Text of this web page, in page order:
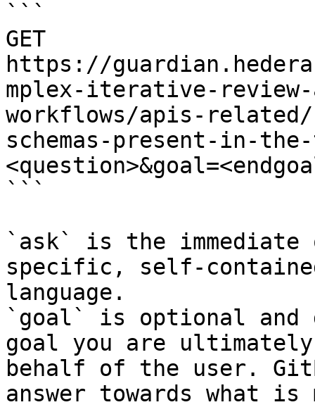
```
GET
https://
mplex-iterative-review-
workflows/apis-
schemas-present-in-
```
`ask` is the
specific, self-
language.
`goal` is optional and
goal you are
behalf of the user.
answer towards what